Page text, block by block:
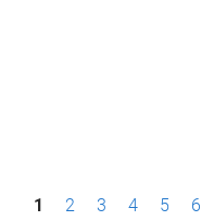
P1 2 3 4 5 6